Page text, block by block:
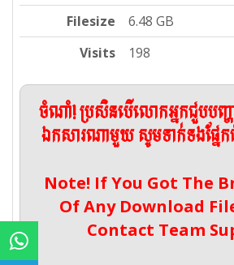
Filesize
6.48 GB
Visits
198
ចំណាំ! ប្រសិនបើលោកអ្នកជួបបញ្
ឯកសារណាមួយ សូមទាក់ទងផ្នែ
Note! If You Got The
Of Any Download
Contact Team